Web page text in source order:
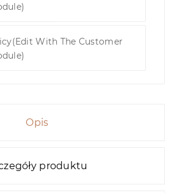
(edit With The Customer
Opis
produktu